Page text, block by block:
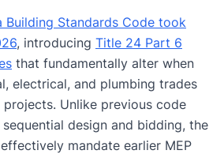
Building Standards Code took
, introducing Title 24 Part 6
that fundamentally alter when
electrical, and plumbing trades
Unlike previous code
design and bidding, the
mandate earlier MEP